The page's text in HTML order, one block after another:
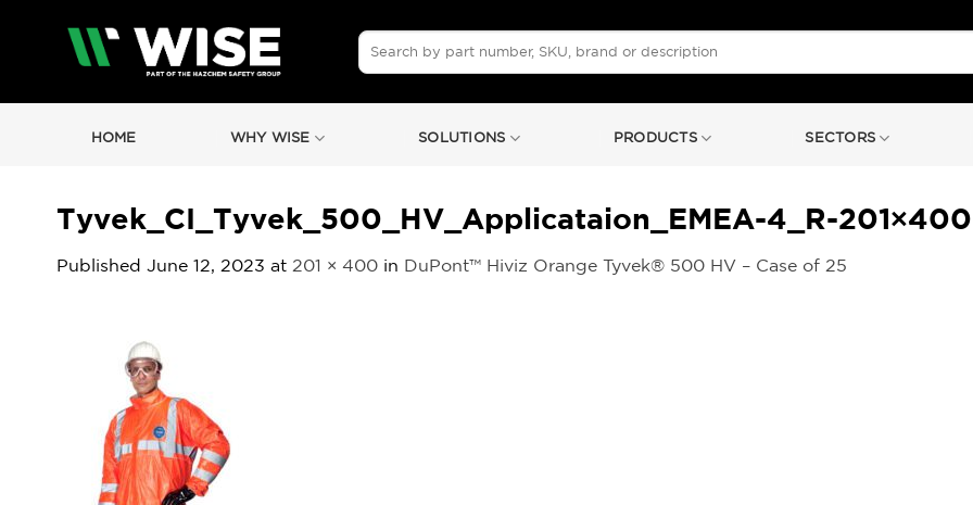
Search
for:
HOME WHY WISE SOLUTIONS PRODUCTS SECTORS
Tyvek_CI_Tyvek_500_HV_Applicataion_EMEA-4_R-
Published June 12, 2023 at 201 × 400 in DuPont™ Hiviz Orange Tyvek® 500 HV – Case of 25